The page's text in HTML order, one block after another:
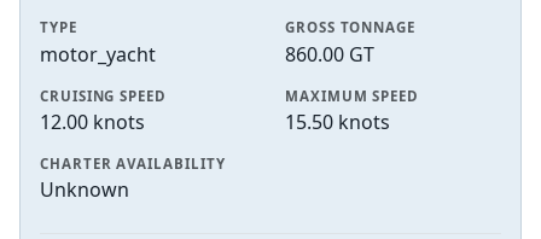
TYPE
motor_yacht
GROSS TONNAGE
860.00 GT
CRUISING SPEED
12.00 knots
MAXIMUM SPEED
15.50 knots
CHARTER AVAILABILITY
Unknown